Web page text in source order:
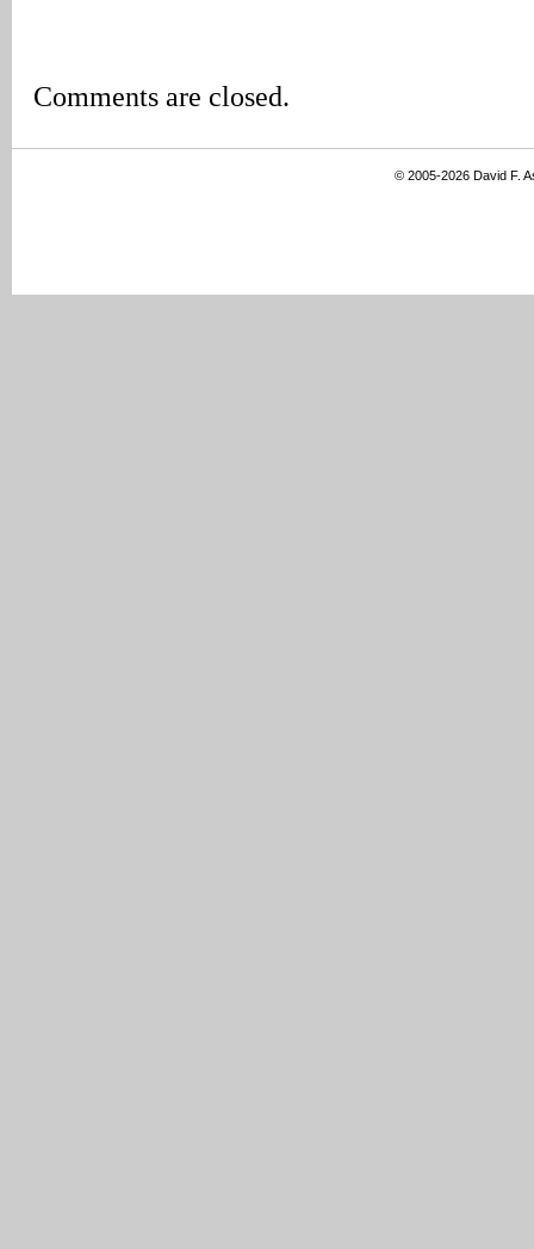
Comments are closed.
© 2005-2026 David F.